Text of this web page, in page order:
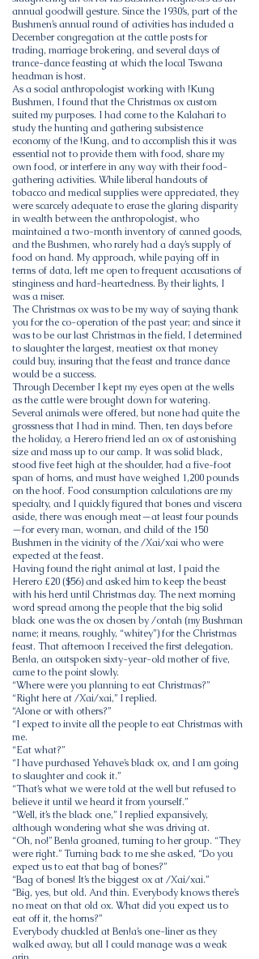
annual goodwill gesture. Since the 1930’s, part of the
Bushmen’s annual round of activities has included a
December congregation at the cattle posts for
trading, marriage brokering, and several days of
trance-dance feasting at which the local Tswana
headman is host.
As a social anthropologist working with !Kung
Bushmen, I found that the Christmas ox custom
suited my purposes. I had come to the Kalahari to
study the hunting and gathering subsistence
economy of the !Kung, and to accomplish this it was
essential not to provide them with food, share my
own food, or interfere in any way with their food-
gathering activities. While liberal handouts of
tobacco and medical supplies were appreciated, they
were scarcely adequate to erase the glaring disparity
in wealth between the anthropologist, who
maintained a two-month inventory of canned goods,
and the Bushmen, who rarely had a day’s supply of
food on hand. My approach, while paying off in
terms of data, left me open to frequent accusations of
stinginess and hard-heartedness. By their lights, I
was a miser.
The Christmas ox was to be my way of saying thank
you for the co-operation of the past year; and since it
was to be our last Christmas in the field, I determined
to slaughter the largest, meatiest ox that money
could buy, insuring that the feast and trance dance
would be a success.
Through December I kept my eyes open at the wells
as the cattle were brought down for watering.
Several animals were offered, but none had quite the
grossness that I had in mind. Then, ten days before
the holiday, a Herero friend led an ox of astonishing
size and mass up to our camp. It was solid black,
stood five feet high at the shoulder, had a five-foot
span of horns, and must have weighed 1,200 pounds
on the hoof. Food consumption calculations are my
specialty, and I quickly figured that bones and viscera
aside, there was enough meat—at least four pounds
—for every man, woman, and child of the 150
Bushmen in the vicinity of the /Xai/xai who were
expected at the feast.
Having found the right animal at last, I paid the
Herero £20 ($56) and asked him to keep the beast
with his herd until Christmas day. The next morning
word spread among the people that the big solid
black one was the ox chosen by /ontah (my Bushman
name; it means, roughly, “whitey”) for the Christmas
feast. That afternoon I received the first delegation.
Ben!a, an outspoken sixty-year-old mother of five,
came to the point slowly.
“Where were you planning to eat Christmas?”
“Right here at /Xai/xai,” I replied.
“Alone or with others?”
“I expect to invite all the people to eat Christmas with
me.
“Eat what?”
“I have purchased Yehave’s black ox, and I am going
to slaughter and cook it.”
“That’s what we were told at the well but refused to
believe it until we heard it from yourself.”
“Well, it’s the black one,” I replied expansively,
although wondering what she was driving at.
“Oh, no!” Ben!a groaned, turning to her group. “They
were right.” Turning back to me she asked, “Do you
expect us to eat that bag of bones?”
“Bag of bones! It’s the biggest ox at /Xai/xai.”
“Big, yes, but old. And thin. Everybody knows there’s
no meat on that old ox. What did you expect us to
eat off it, the horns?”
Everybody chuckled at Ben!a’s one-liner as they
walked away, but all I could manage was a weak